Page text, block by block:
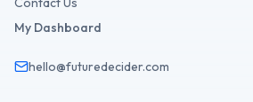
My Dashboard
hello@futuredecider.com